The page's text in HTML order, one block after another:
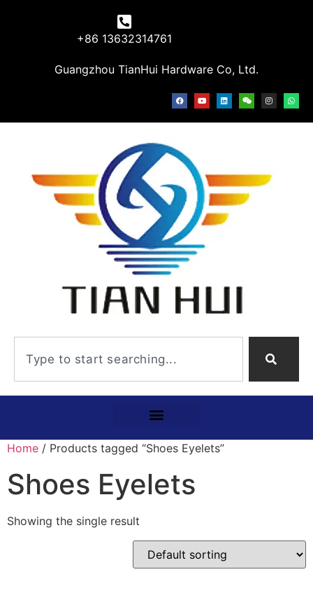
+86 13632314761
Guangzhou TianHui Hardware Co, Ltd.
Home / Products tagged “Shoes Eyelets”
Shoes Eyelets
Showing the single result